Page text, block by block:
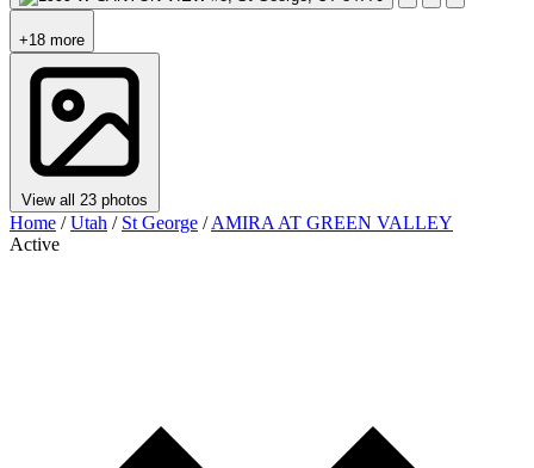
+18 more
View all 23 photos
Home / Utah / St George / AMIRA AT GREEN VALLEY
Active